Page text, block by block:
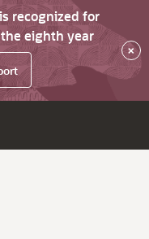
recognized for
eighth year
×